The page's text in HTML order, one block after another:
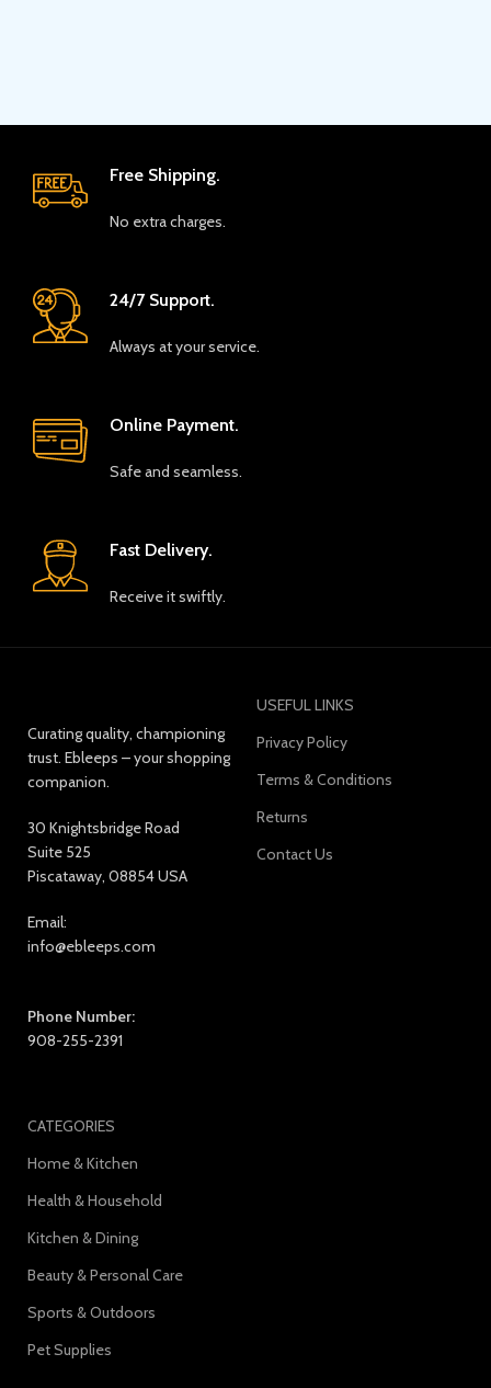
Free Shipping.
No extra charges.
24/7 Support.
Always at your service.
Online Payment.
Safe and seamless.
Fast Delivery.
Receive it swiftly.
Curating quality, championing
trust. Ebleeps – your shopping
companion.
30 Knightsbridge Road
Suite 525
Piscataway, 08854 USA
Email:
info@ebleeps.com
Phone Number:
908-255-2391
USEFUL LINKS
Privacy Policy
Terms & Conditions
Returns
Contact Us
CATEGORIES
Home & Kitchen
Health & Household
Kitchen & Dining
Beauty & Personal Care
Sports & Outdoors
Pet Supplies